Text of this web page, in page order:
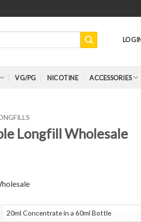
VG/PG NICOTINE ACCESSORIES
Longfill Wholesale